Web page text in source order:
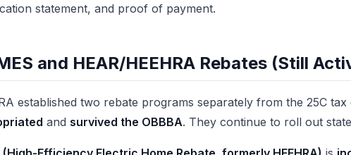
statement, and proof of payment.
and HEAR/HEEHRA Rebates (Still
established two rebate programs separately from the 25C tax
and survived the OBBBA. They continue to roll out